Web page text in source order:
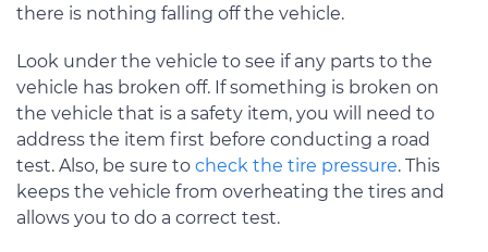
there is nothing falling off the vehicle.
Look under the vehicle to see if any parts to the
vehicle has broken off. If something is broken on
the vehicle that is a safety item, you will need to
address the item first before conducting a road
test. Also, be sure to check the tire pressure. This
keeps the vehicle from overheating the tires and
allows you to do a correct test.